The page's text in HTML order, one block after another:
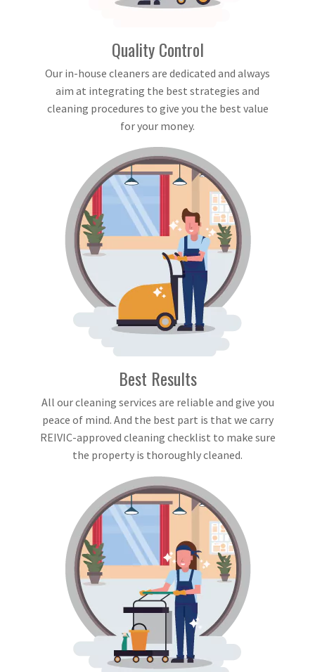
Quality Control
Our in-house cleaners are dedicated and always
aim at integrating the best strategies and
cleaning procedures to give you the best value
for your money.
Best Results
All our cleaning services are reliable and give you
peace of mind. And the best part is that we carry
REIVIC-approved cleaning checklist to make sure
the property is thoroughly cleaned.